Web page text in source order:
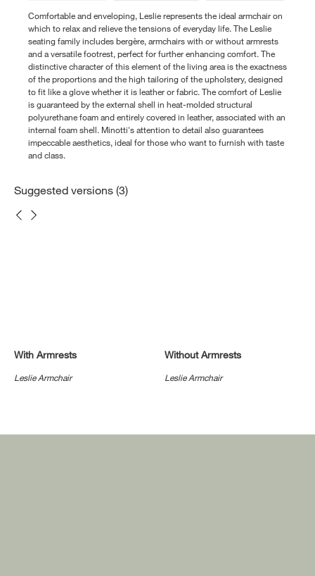
Comfortable and enveloping, Leslie represents the ideal armchair on
which to relax and relieve the tensions of everyday life. The Leslie
seating family includes bergère, armchairs with or without armrests
and a versatile footrest, perfect for further enhancing comfort. The
distinctive character of this element of the living area is the exactness
of the proportions and the high tailoring of the upholstery, designed
to fit like a glove whether it is leather or fabric. The comfort of Leslie
is guaranteed by the external shell in heat-molded structural
polyurethane foam and entirely covered in leather, associated with an
internal foam shell. Minotti's attention to detail also guarantees
impeccable aesthetics, ideal for those who want to furnish with taste
and class.
Suggested versions (3)
With Armrests
Leslie Armchair
Without Armrests
Leslie Armchair